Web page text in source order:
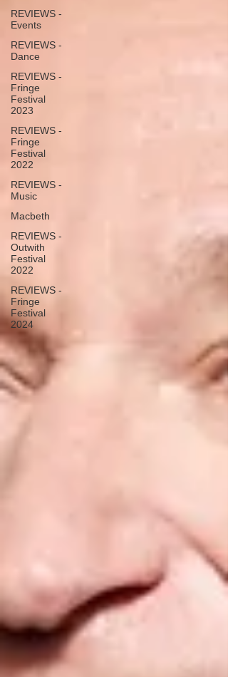
REVIEWS -
Events
REVIEWS -
Dance
REVIEWS -
Fringe
Festival
2023
REVIEWS -
Fringe
Festival
2022
REVIEWS -
Music
Macbeth
REVIEWS -
Outwith
Festival
2022
REVIEWS -
Fringe
Festival
2024